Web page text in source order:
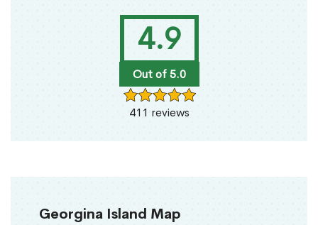
4.9
Out of 5.0
411 reviews
Georgina Island Map